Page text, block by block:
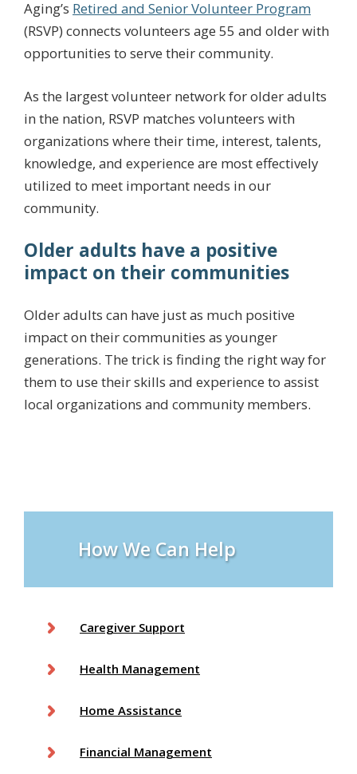
Aging’s Retired and Senior Volunteer Program
(RSVP) connects volunteers age 55 and older with
opportunities to serve their community.
As the largest volunteer network for older adults
in the nation, RSVP matches volunteers with
organizations where their time, interest, talents,
knowledge, and experience are most effectively
utilized to meet important needs in our
community.
Older adults have a positive
impact on their communities
Older adults can have just as much positive
impact on their communities as younger
generations. The trick is finding the right way for
them to use their skills and experience to assist
local organizations and community members.
How We Can Help
Caregiver Support
Health Management
Home Assistance
Financial Management